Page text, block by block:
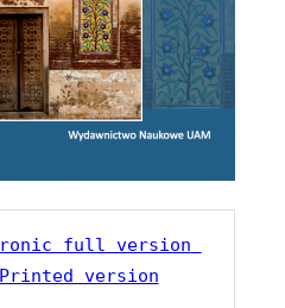
full version
Printed version